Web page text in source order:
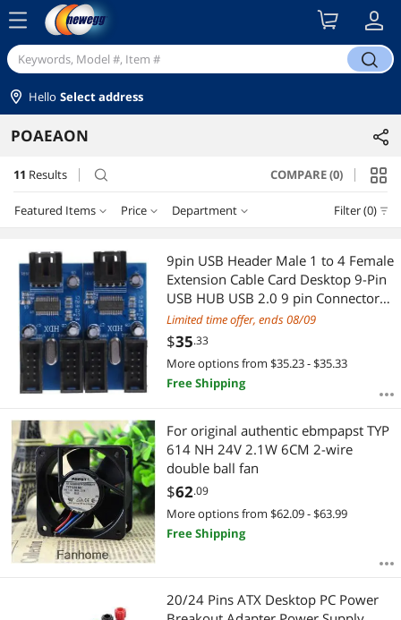
menu
search
Hello Select address
POAEAON
11 Results search COMPARE (0)
Featured Items Price Department Filter (0)
Featured Items
Lowest Price
Highest Price
Best Selling
Most Reviews
Price
$25 - $50 $50 - $75 $100 - $200 $200 - $300
$ —
APPLY
Department
PS4 Accessories
Floppy Drive Diskette
SATA / eSATA Cables
9pin USB Header Male 1 to 4 Female
Extension Cable Card Desktop 9-Pin
USB HUB USB 2.0 9 pin Connector
Adapter Port Multilier
Limited time offer, ends 08/09
$35.33
More options from $35.23 - $35.33
Free Shipping
For original authentic ebmpapst TYP
614 NH 24V 2.1W 6CM 2-wire
double ball fan
$62.09
More options from $62.09 - $63.99
Free Shipping
20/24 Pins ATX Desktop PC Power